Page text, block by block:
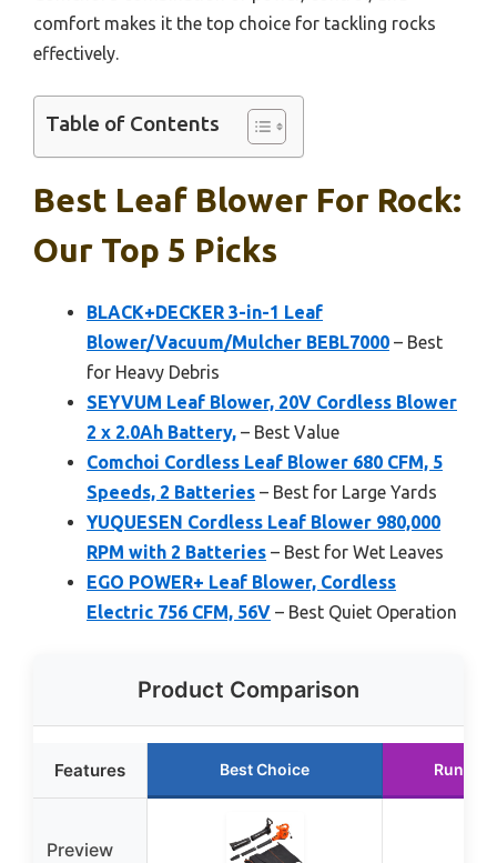
comfort makes it the top choice for tackling rocks
effectively.
Table of Contents
Best Leaf Blower For Rock:
Our Top 5 Picks
BLACK+DECKER 3-in-1 Leaf
Blower/Vacuum/Mulcher BEBL7000 – Best
for Heavy Debris
SEYVUM Leaf Blower, 20V Cordless Blower
2 x 2.0Ah Battery, – Best Value
Comchoi Cordless Leaf Blower 680 CFM, 5
Speeds, 2 Batteries – Best for Large Yards
YUQUESEN Cordless Leaf Blower 980,000
RPM with 2 Batteries – Best for Wet Leaves
EGO POWER+ Leaf Blower, Cordless
Electric 756 CFM, 56V – Best Quiet Operation
Product Comparison
Features Best Choice Runner
Preview